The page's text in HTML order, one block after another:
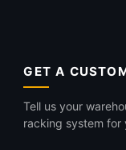
GET A
Tell us your
racking system for